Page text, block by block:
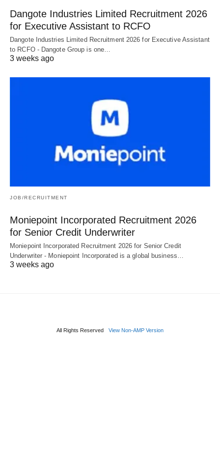
Dangote Industries Limited Recruitment 2026
for Executive Assistant to RCFO
Dangote Industries Limited Recruitment 2026 for Executive Assistant
to RCFO - Dangote Group is one…
3 weeks ago
JOB/RECRUITMENT
Moniepoint Incorporated Recruitment 2026
for Senior Credit Underwriter
Moniepoint Incorporated Recruitment 2026 for Senior Credit
Underwriter - Moniepoint Incorporated is a global business…
3 weeks ago
All Rights Reserved View Non-AMP Version